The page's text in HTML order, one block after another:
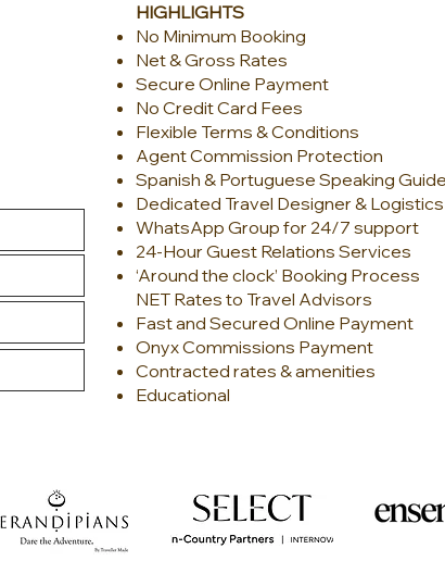
HIGHLIGHTS
No Minimum Booking
Net & Gross Rates
Secure Online Payment
No Credit Card Fees
Flexible Terms & Conditions
Agent Commission Protection
Spanish & Portuguese Speaking
Dedicated Travel Designer &
WhatsApp Group for 24/7 support
24-Hour Guest Relations Services
‘Around the clock’ Booking Process
NET Rates to Travel Advisors
Fast and Secured Online Payment
Onyx Commissions Payment
Contracted rates & amenities
Educational